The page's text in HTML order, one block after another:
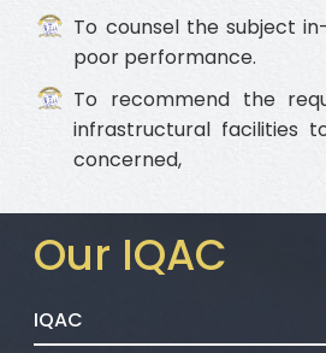
To counsel the subject
poor performance.
To recommend the
infrastructural facilities
concerned,
Our IQAC
IQAC